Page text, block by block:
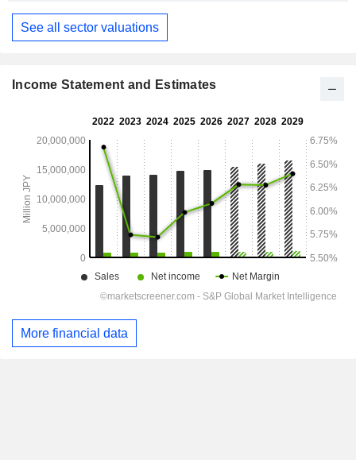
See all sector valuations
Income Statement and Estimates
More financial data